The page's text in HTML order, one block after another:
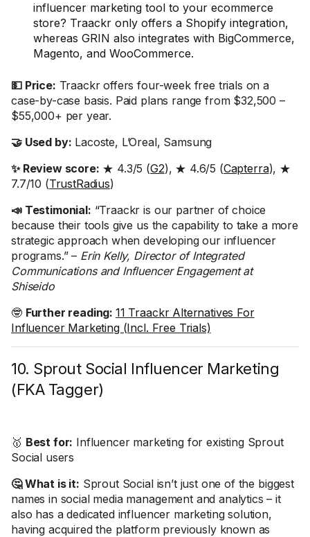
influencer marketing tool to your ecommerce
store? Traackr only offers a Shopify integration,
whereas GRIN also integrates with BigCommerce,
Magento, and WooCommerce.
💵 Price: Traackr offers four-week free trials on a
case-by-case basis. Paid plans range from $32,500 –
$55,000+ per year.
🤝 Used by: Lacoste, L’Oreal, Samsung
✨ Review score: ★ 4.3/5 (G2), ★ 4.6/5 (Capterra), ★
7.7/10 (TrustRadius)
📣 Testimonial: “Traackr is our partner of choice
because their tools give us the capability to take a more
strategic approach when developing our influencer
programs.” – Erin Kelly, Director of Integrated
Communications and Influencer Engagement at
Shiseido
🤓 Further reading: 11 Traackr Alternatives For
Influencer Marketing (Incl. Free Trials)
10. Sprout Social Influencer Marketing
(FKA Tagger)
🥇 Best for: Influencer marketing for existing Sprout
Social users
🤔 What is it: Sprout Social isn’t just one of the biggest
names in social media management and analytics – it
also has a dedicated influencer marketing solution,
having acquired the platform previously known as